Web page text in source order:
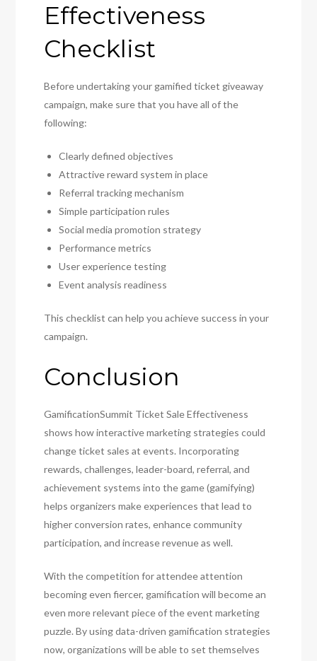
Effectiveness
Checklist
Before undertaking your gamified ticket giveaway
campaign, make sure that you have all of the
following:
Clearly defined objectives
Attractive reward system in place
Referral tracking mechanism
Simple participation rules
Social media promotion strategy
Performance metrics
User experience testing
Event analysis readiness
This checklist can help you achieve success in your
campaign.
Conclusion
GamificationSummit Ticket Sale Effectiveness
shows how interactive marketing strategies could
change ticket sales at events. Incorporating
rewards, challenges, leader-board, referral, and
achievement systems into the game (gamifying)
helps organizers make experiences that lead to
higher conversion rates, enhance community
participation, and increase revenue as well.
With the competition for attendee attention
becoming even fiercer, gamification will become an
even more relevant piece of the event marketing
puzzle. By using data-driven gamification strategies
now, organizations will be able to set themselves